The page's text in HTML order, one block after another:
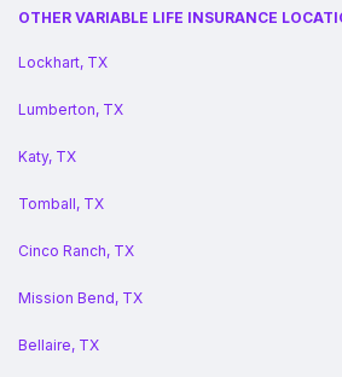
OTHER VARIABLE LIFE INSURANCE
Lockhart, TX
Lumberton, TX
Katy, TX
Tomball, TX
Cinco Ranch, TX
Mission Bend, TX
Bellaire, TX